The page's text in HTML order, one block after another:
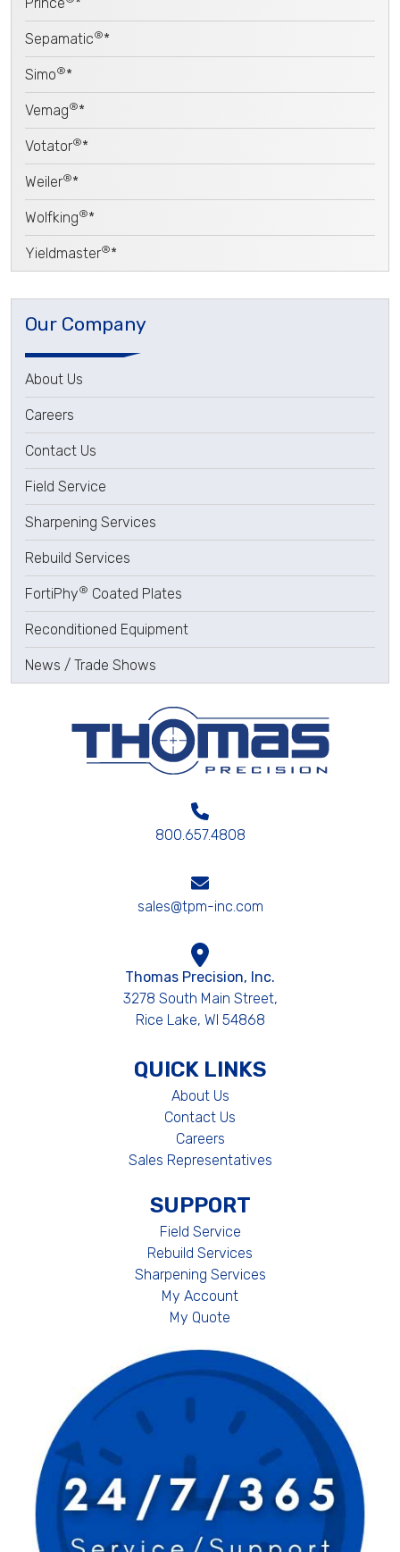
Sepamatic®*
Simo®*
Vemag®*
Votator®*
Weiler®*
Wolfking®*
Yieldmaster®*
Our Company
About Us
Careers
Contact Us
Field Service
Sharpening Services
Rebuild Services
FortiPhy® Coated Plates
Reconditioned Equipment
News / Trade Shows
800.657.4808
sales@tpm-inc.com
Thomas Precision, Inc.
3278 South Main Street,
Rice Lake, WI 54868
QUICK LINKS
About Us
Contact Us
Careers
Sales Representatives
SUPPORT
Field Service
Rebuild Services
Sharpening Services
My Account
My Quote